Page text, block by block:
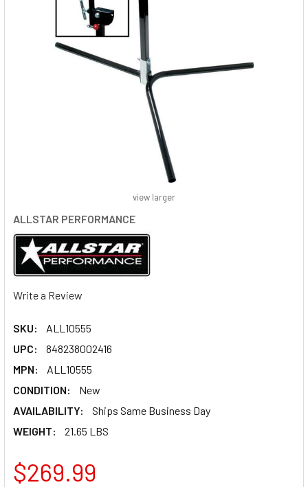
ALLSTAR PERFORMANCE
Write a Review
SKU:
ALL10555
UPC:
848238002416
MPN:
ALL10555
CONDITION:
New
AVAILABILITY:
Ships Same Business Day
WEIGHT:
21.65 LBS
view larger
$269.99